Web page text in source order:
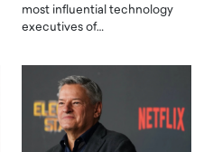
most influential technology
executives of…